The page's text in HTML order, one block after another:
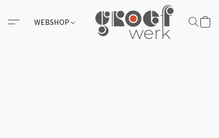
WEBSHOP